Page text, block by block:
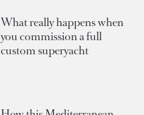
What really happens when
you commission a full
custom superyacht